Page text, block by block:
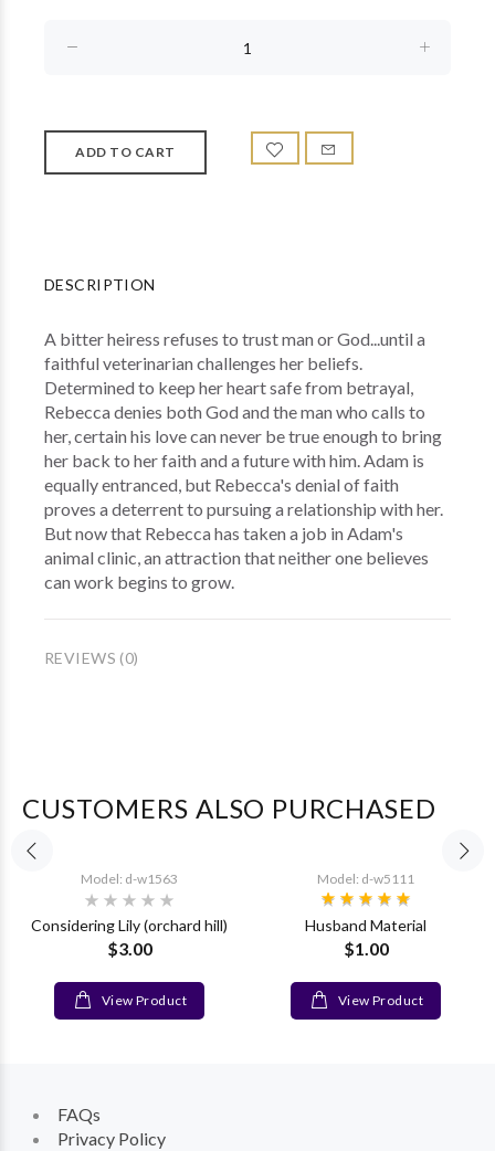
DESCRIPTION
A bitter heiress refuses to trust man or God...until a
faithful veterinarian challenges her beliefs.
Determined to keep her heart safe from betrayal,
Rebecca denies both God and the man who calls to
her, certain his love can never be true enough to bring
her back to her faith and a future with him. Adam is
equally entranced, but Rebecca's denial of faith
proves a deterrent to pursuing a relationship with her.
But now that Rebecca has taken a job in Adam's
animal clinic, an attraction that neither one believes
can work begins to grow.
REVIEWS (0)
CUSTOMERS ALSO PURCHASED
Model: d-w1563
Considering Lily (orchard hill)
$3.00
View Product
Model: d-w5111
Husband Material
$1.00
View Product
FAQs
Privacy Policy